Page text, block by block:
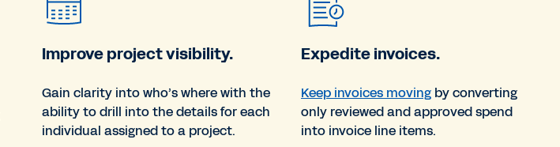
Improve project visibility.
Gain clarity into who’s where with the
ability to drill into the details for each
individual assigned to a project.
Expedite invoices.
Keep invoices moving by converting
only reviewed and approved spend
into invoice line items.